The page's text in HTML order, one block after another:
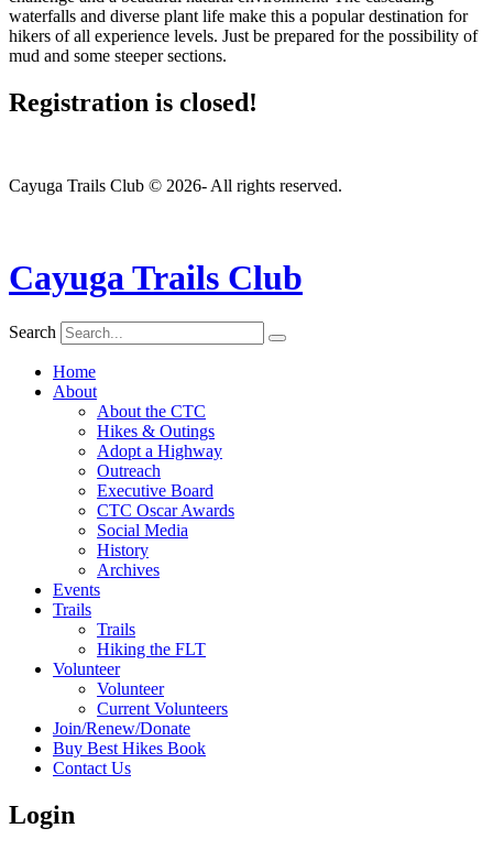
waterfalls and diverse plant life make this a popular destination for
hikers of all experience levels. Just be prepared for the possibility of
mud and some steeper sections.
Registration is closed!
Cayuga Trails Club © 2026- All rights reserved.
Cayuga Trails Club
Search
Home
About
About the CTC
Hikes & Outings
Adopt a Highway
Outreach
Executive Board
CTC Oscar Awards
Social Media
History
Archives
Events
Trails
Trails
Hiking the FLT
Volunteer
Volunteer
Current Volunteers
Join/Renew/Donate
Buy Best Hikes Book
Contact Us
Login